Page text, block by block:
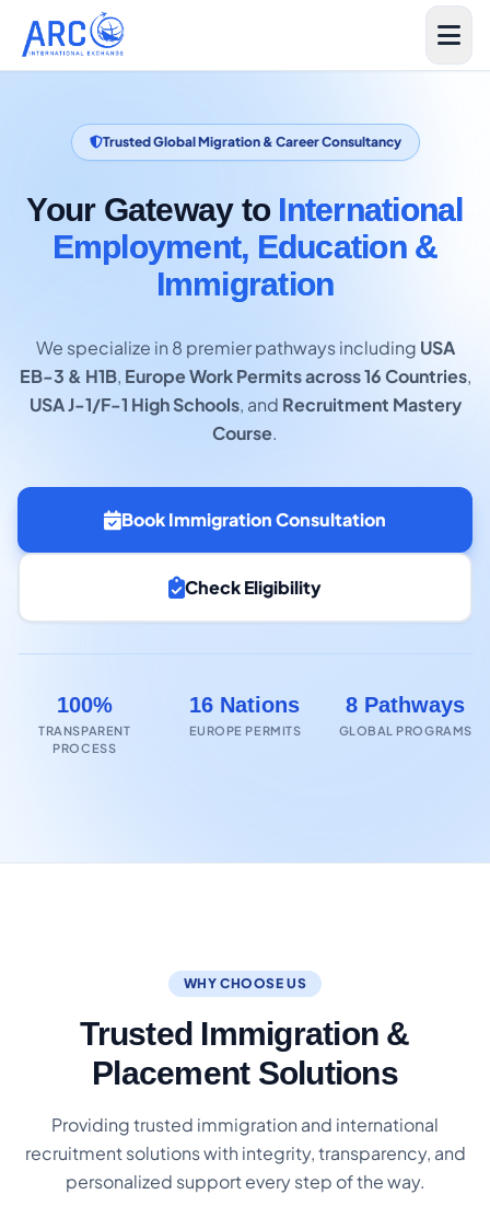
Trusted Global Migration & Career Consultancy
Your Gateway to International
Employment, Education &
Immigration
We specialize in 8 premier pathways including USA
EB-3 & H1B, Europe Work Permits across 16 Countries,
USA J-1/F-1 High Schools, and Recruitment Mastery
Course.
Book Immigration Consultation
Check Eligibility
100%
TRANSPARENT
PROCESS
16 Nations
EUROPE PERMITS
8 Pathways
GLOBAL PROGRAMS
WHY CHOOSE US
Trusted Immigration &
Placement Solutions
Providing trusted immigration and international
recruitment solutions with integrity, transparency, and
personalized support every step of the way.